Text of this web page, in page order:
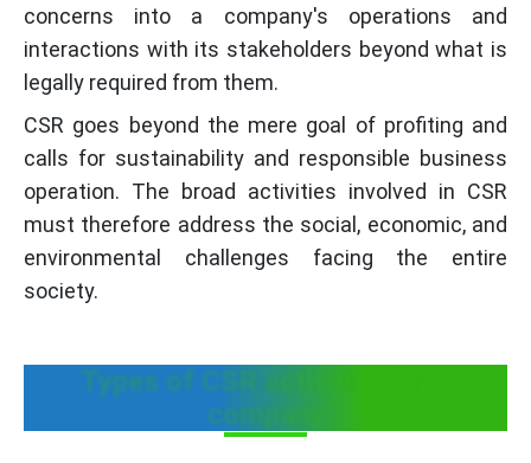
concerns into a company's operations and
interactions with its stakeholders beyond what is
legally required from them.
CSR goes beyond the mere goal of profiting and
calls for sustainability and responsible business
operation. The broad activities involved in CSR
must therefore address the social, economic, and
environmental challenges facing the entire
society.
Types of CSR activities for a
company